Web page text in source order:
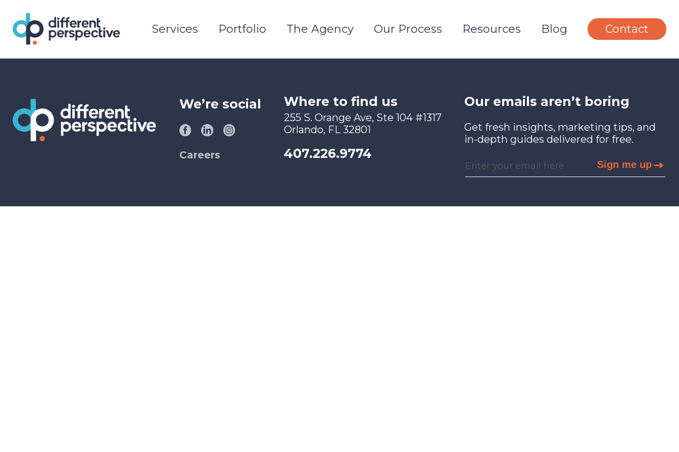
Services Portfolio The Agency Our Process Resources Blog Contact
We’re social
Careers
Where to find us
255 S. Orange Ave, Ste 104 #1317
Orlando, FL 32801
407.226.9774
Our emails aren’t boring
Get fresh insights, marketing tips, and
in-depth guides delivered for free.
Sign me up